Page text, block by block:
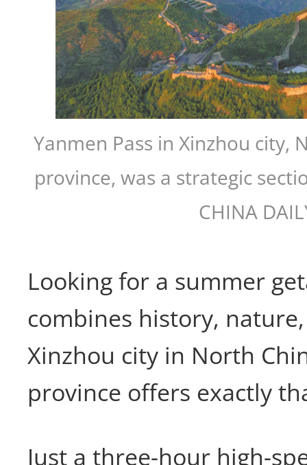
Yanmen Pass in Xinzhou city,
province, was a strategic
CHINA
Looking for a summer
combines history,
Xinzhou city in North
province offers exactly
Just a three-hour high-